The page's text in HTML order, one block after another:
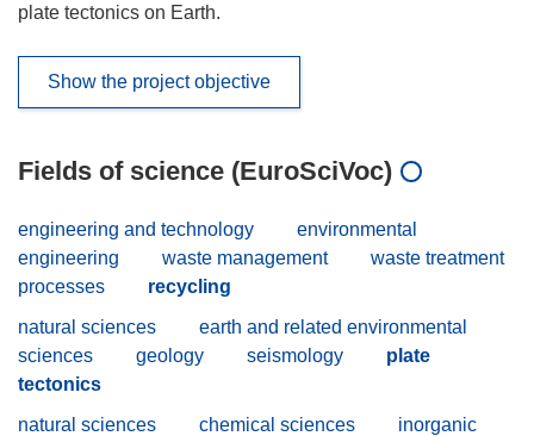
plate tectonics on Earth.
Show the project objective
Fields of science (EuroSciVoc)
engineering and technology
environmental
engineering
waste management
waste treatment
processes
recycling
natural sciences
earth and related environmental
sciences
geology seismology
plate
tectonics
natural sciences
chemical sciences
inorganic